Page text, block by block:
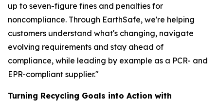
up to seven-figure fines and penalties for
noncompliance. Through EarthSafe, we're helping
customers understand what's changing, navigate
evolving requirements and stay ahead of
compliance, while leading by example as a PCR- and
EPR-compliant supplier."
Turning Recycling Goals into Action with